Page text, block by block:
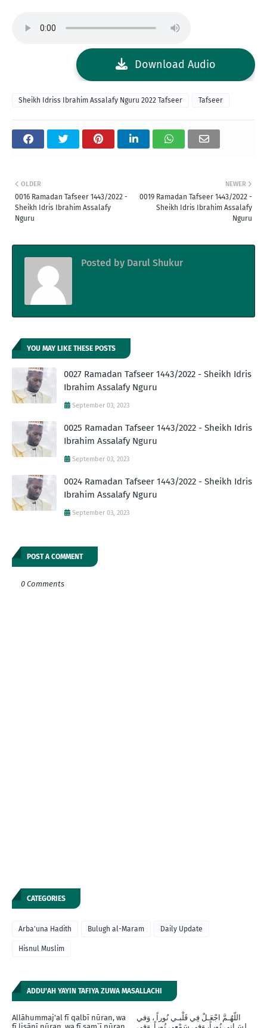
Download Audio
Sheikh Idriss Ibrahim Assalafy Nguru 2022 Tafseer Tafseer
NEWER
0019 Ramadan Tafseer 1443/2022 -
Sheikh Idris Ibrahim Assalafy
Nguru
OLDER
0016 Ramadan Tafseer 1443/2022 -
Sheikh Idris Ibrahim Assalafy
Nguru
Posted by Darul Shukur
YOU MAY LIKE THESE POSTS
0027 Ramadan Tafseer 1443/2022 - Sheikh Idris
Ibrahim Assalafy Nguru
September 03, 2023
0025 Ramadan Tafseer 1443/2022 - Sheikh Idris
Ibrahim Assalafy Nguru
September 03, 2023
0024 Ramadan Tafseer 1443/2022 - Sheikh Idris
Ibrahim Assalafy Nguru
September 03, 2023
POST A COMMENT
0 Comments
CATEGORIES
Arba'una Hadith Bulugh al-Maram Daily Update
Hisnul Muslim
ADDU'AH YAYIN TAFIYA ZUWA MASALLACHI
Allāhummaj'al fī qalbī nūran, wa
اللّهُـمَّ اجْعَـلْ فِي قَلْبـي نُوراً ، وَفي